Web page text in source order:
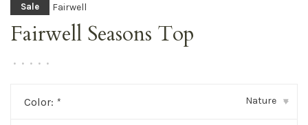
Sale Fairwell
Fairwell Seasons Top
• • • • •
Color: * Nature ▾